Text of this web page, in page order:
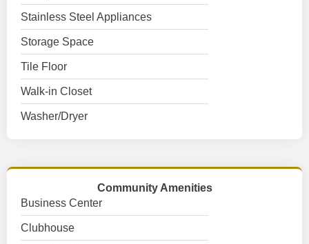
Stainless Steel Appliances
Storage Space
Tile Floor
Walk-in Closet
Washer/Dryer
Community Amenities
Business Center
Clubhouse